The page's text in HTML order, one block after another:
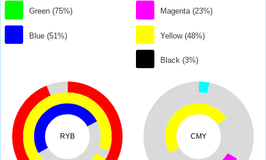
Green (75%)
Blue (51%)
Magenta (23%)
Yellow (48%)
Black (3%)
RYB CMY